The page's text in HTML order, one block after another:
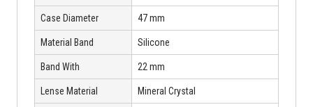
Case Diameter 47 mm
Material Band Silicone
Band With 22 mm
Lense Material Mineral Crystal